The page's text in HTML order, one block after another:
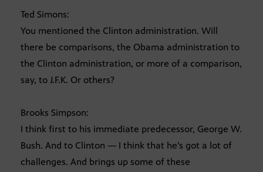
Ted Simons:
You mentioned the Clinton administration. Will
there be comparisons, the Obama administration to
the Clinton administration, or more of a comparison,
say, to J.F.K. Or others?
Brooks Simpson:
I think first to his immediate predecessor, George W.
Bush. And to Clinton — I think that he’s got a lot of
challenges. And brings up some of these